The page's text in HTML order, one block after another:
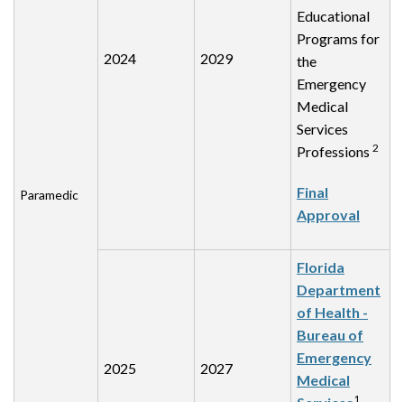
Paramedic
2024 2029
Educational
Programs for
the
Emergency
Medical
Services
Professions 2
Final
Approval
2025 2027
Florida
Department
of Health -
Bureau of
Emergency
Medical
1